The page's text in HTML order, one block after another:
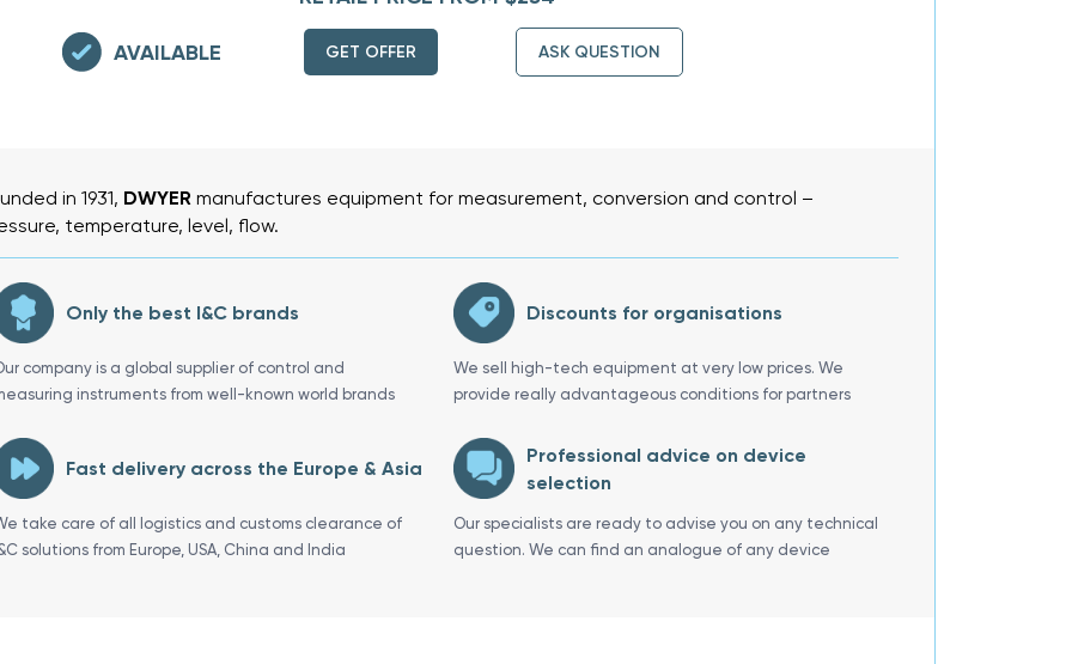
AVAILABLE GET OFFER ASK QUESTION
in 1931, DWYER manufactures equipment for measurement, conversion and control –
temperature, level, flow.
Only the best I&C brands
company is a global supplier of control and
instruments from well-known world brands
Discounts for organisations
We sell high-tech equipment at very low prices. We
provide really advantageous conditions for partners
Fast delivery across the Europe & Asia
take care of all logistics and customs clearance of
solutions from Europe, USA, China and India
Professional advice on device
selection
Our specialists are ready to advise you on any technical
question. We can find an analogue of any device